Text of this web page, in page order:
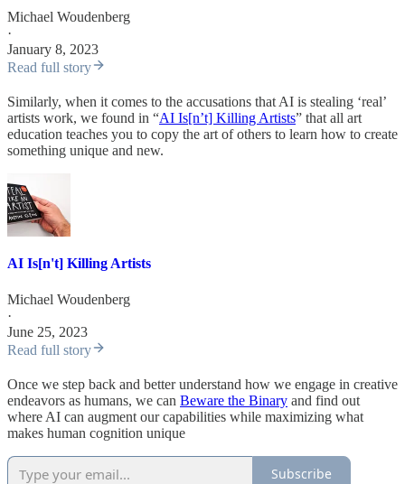
Michael Woudenberg
·
January 8, 2023
Read full story
Similarly, when it comes to the accusations that AI is stealing ‘real’
artists work, we found in “AI Is[n’t] Killing Artists” that all art
education teaches you to copy the art of others to learn how to create
something unique and new.
AI Is[n't] Killing Artists
Michael Woudenberg
·
June 25, 2023
Read full story
Once we step back and better understand how we engage in creative
endeavors as humans, we can Beware the Binary and find out
where AI can augment our capabilities while maximizing what
makes human cognition unique
Subscribe